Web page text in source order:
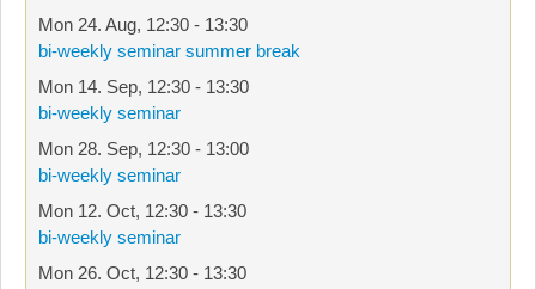
Mon 24. Aug, 12:30 - 13:30
bi-weekly seminar summer break
Mon 14. Sep, 12:30 - 13:30
bi-weekly seminar
Mon 28. Sep, 12:30 - 13:00
bi-weekly seminar
Mon 12. Oct, 12:30 - 13:30
bi-weekly seminar
Mon 26. Oct, 12:30 - 13:30